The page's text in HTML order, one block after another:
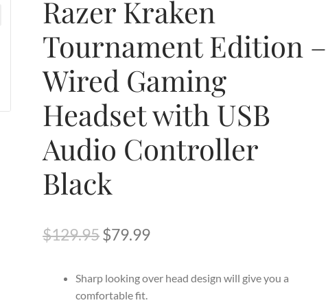
Razer Kraken
Tournament Edition –
Wired Gaming
Headset with USB
Audio Controller
Black
$129.95Original
was:
$79.99Current
is:
Sharp looking over head design will give you a
comfortable fit.